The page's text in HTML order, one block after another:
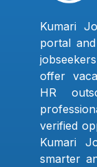
Kumari
portal
offer
HR
verified
Kumari
smarter